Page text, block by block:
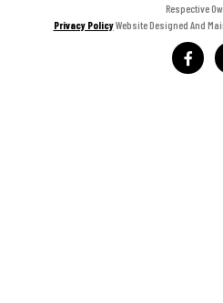
Respective
Privacy PolicyWebsite Designed And